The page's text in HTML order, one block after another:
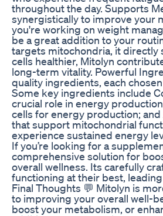
throughout the day. Supports
synergistically to improve your
you're working on weight
be a great addition to your
targets mitochondria, it directly
cells healthier, Mitolyn
long-term vitality. Powerful
quality ingredients, each
Some key ingredients include
crucial role in energy
cells for energy production;
that support mitochondrial
experience sustained energy
If you’re looking for a
comprehensive solution for
overall wellness. Its carefully
functioning at their best,
Final Thoughts 💬 Mitolyn is
to improving your overall well-
boost your metabolism, or